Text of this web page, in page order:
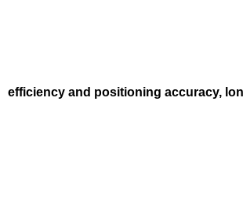
efficiency and positioning accuracy,